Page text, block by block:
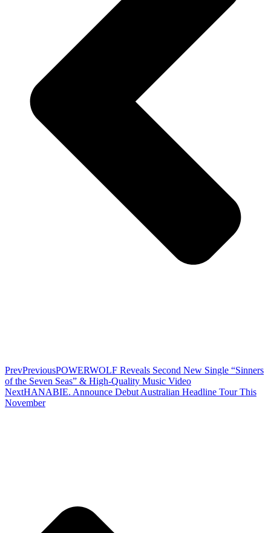
PrevPreviousPOWERWOLF Reveals Second New Single “Sinners
of the Seven Seas” & High-Quality Music Video
NextHANABIE. Announce Debut Australian Headline Tour This
November